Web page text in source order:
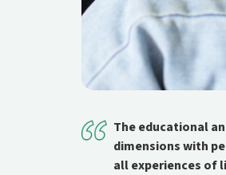
The educational
dimensions with
all experiences of